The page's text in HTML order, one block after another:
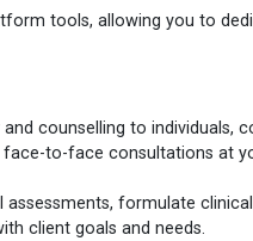
tools, allowing you to
counselling to individuals,
to-face consultations at
formulate
client goals and needs.